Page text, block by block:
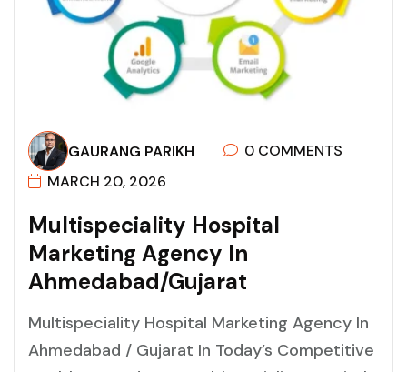
GAURANG PARIKH
0 COMMENTS
MARCH 20, 2026
MULTISPECIALITY HOSPITAL
MARKETING AGENCY IN
AHMEDABAD/GUJARAT
Multispeciality Hospital Marketing Agency In
Ahmedabad / Gujarat In Today’s Competitive